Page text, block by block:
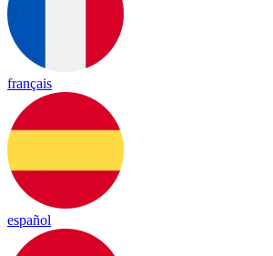
français
español